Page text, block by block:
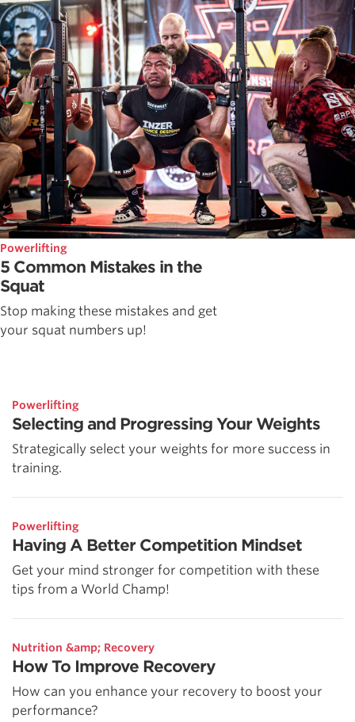
Powerlifting
5 Common Mistakes in the
Squat
Stop making these mistakes and get
your squat numbers up!
Powerlifting
Selecting and Progressing Your Weights
Strategically select your weights for more success in
training.
Powerlifting
Having A Better Competition Mindset
Get your mind stronger for competition with these
tips from a World Champ!
Nutrition &amp; Recovery
How To Improve Recovery
How can you enhance your recovery to boost your
performance?